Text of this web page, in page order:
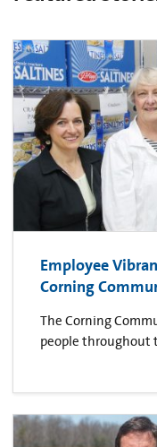
Employee
Corning
The Corning
people throughout